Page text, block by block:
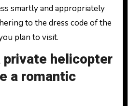
smartly and appropriately
to the dress code of the
plan to visit.
private helicopter
a romantic